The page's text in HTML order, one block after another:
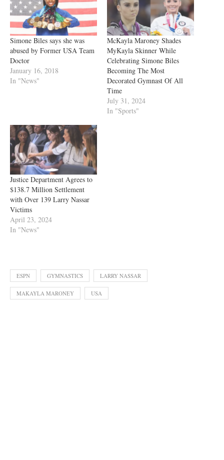
Simone Biles says she was
abused by Former USA Team
Doctor
January 16, 2018
In "News"
McKayla Maroney Shades
MyKayla Skinner While
Celebrating Simone Biles
Becoming The Most
Decorated Gymnast Of All
Time
July 31, 2024
In "Sports"
Justice Department Agrees to
$138.7 Million Settlement
with Over 139 Larry Nassar
Victims
April 23, 2024
In "News"
ESPN GYMNASTICS LARRY NASSAR
MAKAYLA MARONEY USA